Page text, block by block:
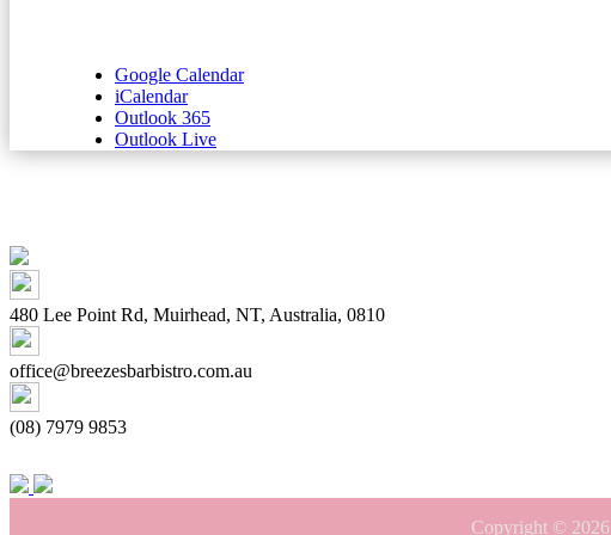
Google Calendar
iCalendar
Outlook 365
Outlook Live
480 Lee Point Rd, Muirhead, NT, Australia, 0810
office@breezesbarbistro.com.au
(08) 7979 9853
Copyright © 2026